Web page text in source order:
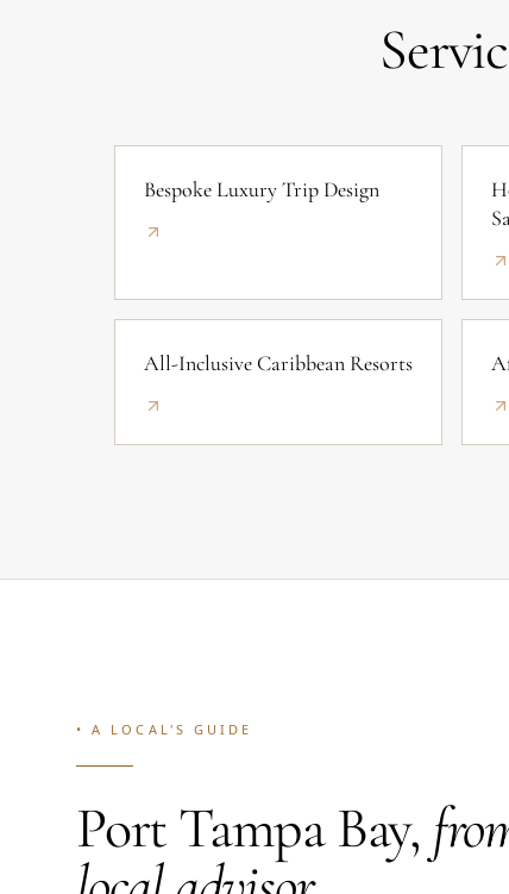
Bespoke Luxury Trip Design
All-Inclusive Caribbean Resorts
• A LOCAL'S GUIDE
Port Tampa Bay,